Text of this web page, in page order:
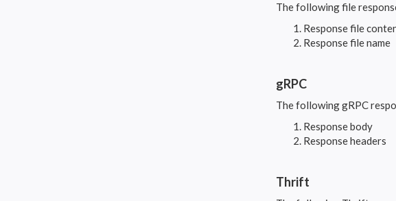
The following file
Response file
Response file name
gRPC
The following gRPC
Response body
Response headers
Thrift